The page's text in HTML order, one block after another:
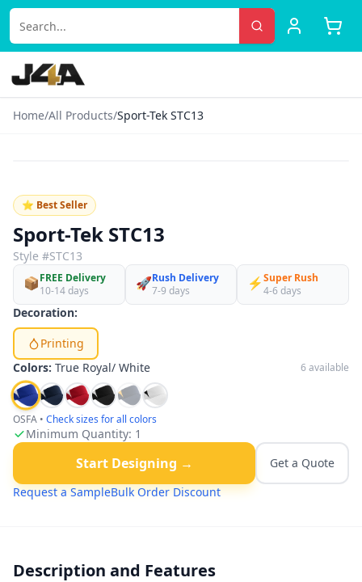
Home/All Products/Sport-Tek STC13
⭐ Best Seller
Sport-Tek STC13
Style #STC13
📦FREE Delivery
10-14 days
🚀Rush Delivery
7-9 days
⚡Super Rush
4-6 days
Decoration:
Printing
Colors: True Royal/ White 6available
OSFA • Check sizes for all colors
Minimum Quantity: 1
Start Designing →
Get a Quote
Request a SampleBulk Order Discount
Description and Features